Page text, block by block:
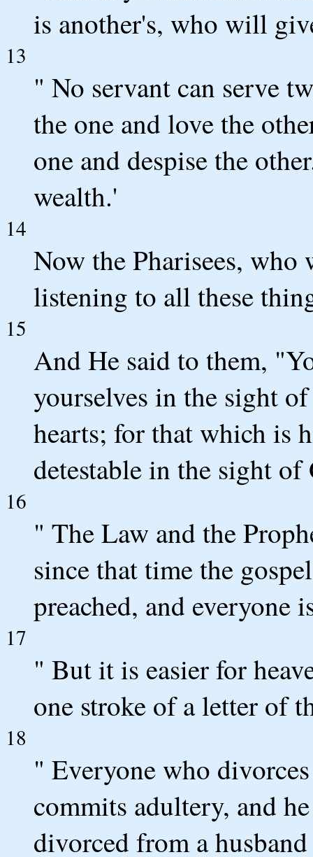
is another's, who will
13
" No servant can serve
the one and love the
one and despise the
wealth.'
14
Now the Pharisees, who
listening to all these
15
And He said to them,
yourselves in the sight
hearts; for that which is
detestable in the sight of
16
" The Law and the
since that time the
preached, and
17
" But it is easier for
one stroke of a letter of
18
" Everyone who
commits adultery, and
divorced from a